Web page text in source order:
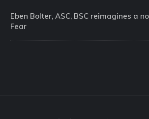
Eben Bolter, ASC, BSC reimagines a
Fear